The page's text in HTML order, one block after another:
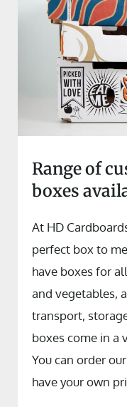
Range of
boxes
At HD
perfect box to
have boxes for
and vegetables,
transport,
boxes come in a
You can order
have your own